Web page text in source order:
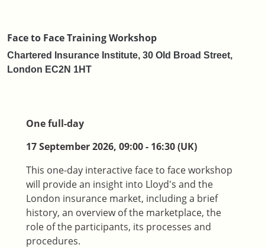
Face to Face Training Workshop
Chartered Insurance Institute, 30 Old Broad Street,
London EC2N 1HT
One full-day
17 September 2026, 09:00 - 16:30 (UK)
This one-day interactive face to face workshop
will provide an insight into Lloyd's and the
London insurance market, including a brief
history, an overview of the marketplace, the
role of the participants, its processes and
procedures.